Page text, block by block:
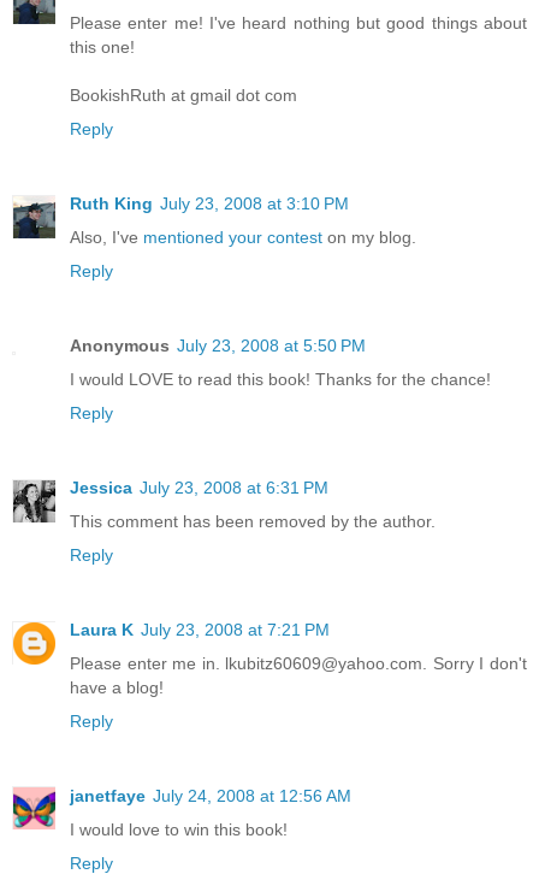
Please enter me! I've heard nothing but good things about
this one!
BookishRuth at gmail dot com
Reply
Ruth King July 23, 2008 at 3:10 PM
Also, I've mentioned your contest on my blog.
Reply
Anonymous July 23, 2008 at 5:50 PM
I would LOVE to read this book! Thanks for the chance!
Reply
Jessica July 23, 2008 at 6:31 PM
This comment has been removed by the author.
Reply
Laura K July 23, 2008 at 7:21 PM
Please enter me in. lkubitz60609@yahoo.com. Sorry I don't
have a blog!
Reply
janetfaye July 24, 2008 at 12:56 AM
I would love to win this book!
Reply